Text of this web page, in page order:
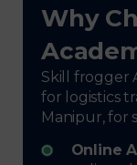
Why
Skill frogger
for logistics
Manipur, for
Online